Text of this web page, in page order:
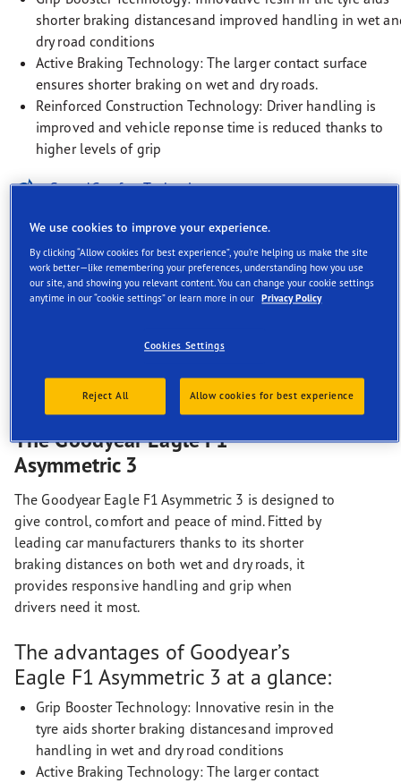
shorter braking distancesand improved handling in wet
dry road conditions
Active Braking Technology: The larger contact surface
ensures shorter braking on wet and dry roads.
Reinforced Construction Technology: Driver handling is
improved and vehicle reponse time is reduced thanks to
higher levels of grip
SoundComfort Technology
EV-Ready
Rim Protection Technology
Description
The Goodyear Eagle F1
Asymmetric 3
The Goodyear Eagle F1 Asymmetric 3 is designed to
give control, comfort and peace of mind. Fitted by
leading car manufacturers thanks to its shorter
braking distances on both wet and dry roads, it
provides responsive handling and grip when
drivers need it most.
The advantages of Goodyear’s
Eagle F1 Asymmetric 3 at a glance:
Grip Booster Technology: Innovative resin in the
tyre aids shorter braking distancesand improved
handling in wet and dry road conditions
Active Braking Technology: The larger contact
We use cookies to improve your experience.
By clicking “Allow cookies for best experience”, you’re helping us make the site
work better—like remembering your preferences, understanding how you use
our site, and showing you relevant content. You can change your cookie settings
anytime in our “cookie settings” or learn more in our
Privacy Policy
Cookies Settings
Reject All Allow cookies for best experience